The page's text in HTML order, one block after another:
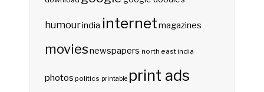
humourindia internetmagazines
moviesnewspapers north east india
photos politics printable print ads